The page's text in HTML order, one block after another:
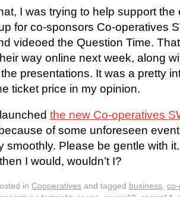
I was trying to help support the
for co-sponsors Co-operatives
videoed the Question Time.
way online next week, along
presentations. It was a pretty
ticket price in my opinion.
the new Co-operatives
of some unforeseen
smoothly. Please be gentle with
I would, wouldn’t I?
in Cooperatives and tagged business,